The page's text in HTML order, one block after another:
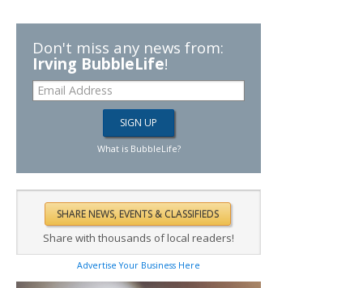
Don't miss any news from:
Irving BubbleLife!
What is BubbleLife?
Share with thousands of local readers!
Advertise Your Business Here